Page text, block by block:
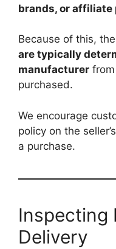
brands, or affiliate
Because of this, the
are typically
manufacturer
purchased.
We encourage
policy on the
a purchase.
Inspecting
Delivery